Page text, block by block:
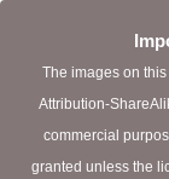
The images on
Attribution-
commercial
granted unless the